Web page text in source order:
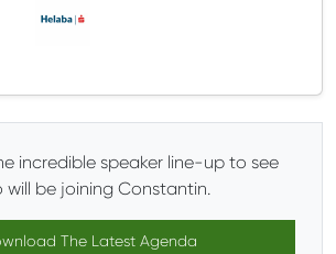
incredible speaker line-up to see
will be joining Constantin.
The Latest Agenda